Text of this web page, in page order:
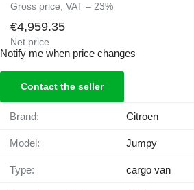
Gross price, VAT – 23%
€4,959.35
Net price
Notify me when price changes
Contact the seller
Brand: Citroen
Model: Jumpy
Type: cargo van